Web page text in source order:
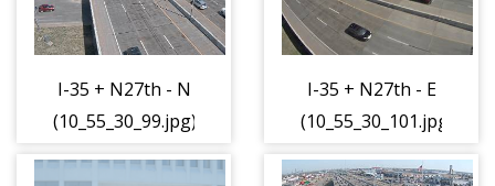
I-35 + N27th - N
(10_55_30_99.jpg)
I-35 + N27th - E
(10_55_30_101.jpg)